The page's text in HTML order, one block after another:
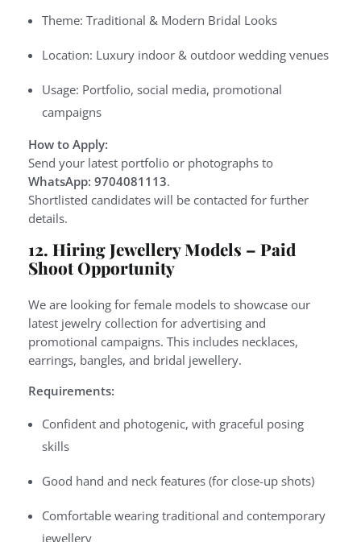
Theme: Traditional & Modern Bridal Looks
Location: Luxury indoor & outdoor wedding venues
Usage: Portfolio, social media, promotional
campaigns
How to Apply:
Send your latest portfolio or photographs to
WhatsApp: 9704081113.
Shortlisted candidates will be contacted for further
details.
12. Hiring Jewellery Models – Paid
Shoot Opportunity
We are looking for female models to showcase our
latest jewelry collection for advertising and
promotional campaigns. This includes necklaces,
earrings, bangles, and bridal jewellery.
Requirements:
Confident and photogenic, with graceful posing
skills
Good hand and neck features (for close-up shots)
Comfortable wearing traditional and contemporary
jewellery